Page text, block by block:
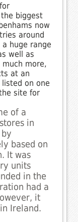
biggest
now
around
huge range
well as
more,
at an
on one
site for
of a
in
based on
It was
units
in the
had a
it
Ireland.